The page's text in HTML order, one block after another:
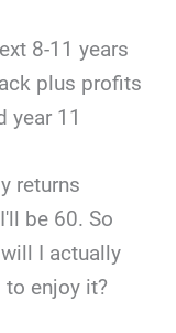
8-11 years
plus profits
year 11
returns
be 60. So
I actually
to enjoy it?